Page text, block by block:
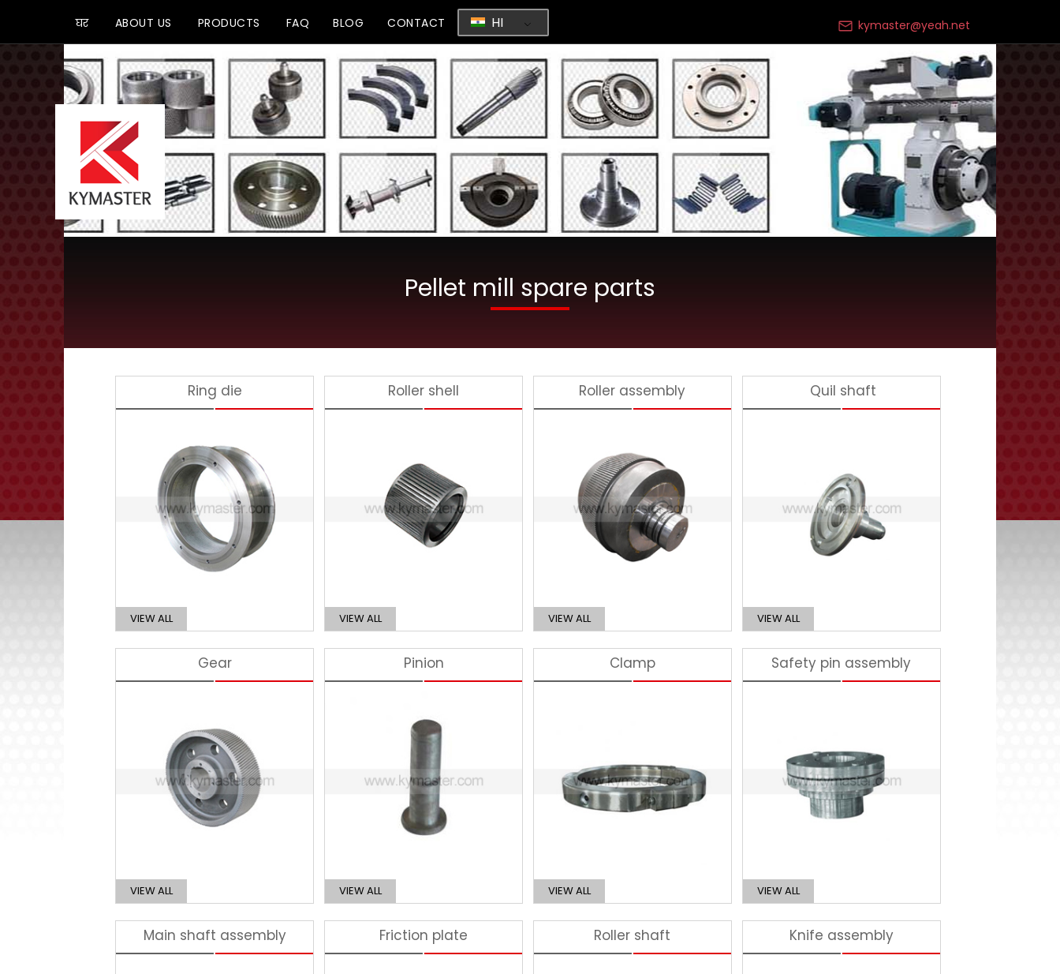
kymaster@yeah.net
घर ABOUT US PRODUCTS FAQ BLOG CONTACT HI
Pellet mill spare parts
Ring die
VIEW ALL
Roller shell
VIEW ALL
Roller assembly
VIEW ALL
Quil shaft
VIEW ALL
Gear
VIEW ALL
Pinion
VIEW ALL
Clamp
VIEW ALL
Safety pin assembly
VIEW ALL
Main shaft assembly Friction plate Roller shaft Knife assembly